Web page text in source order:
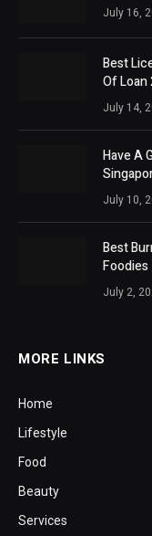
July 16,
Best
Of Loan
July 14,
Have A
July 10,
Best
Foodies
July 2,
MORE LINKS
Home
Lifestyle
Food
Beauty
Services